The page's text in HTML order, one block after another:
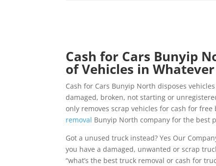
Cash for Cars Bunyip
of Vehicles in
Cash for Cars Bunyip North disposes
damaged, broken, not starting or
only removes scrap vehicles for cash for
removal Bunyip North company for the best
Got a unused truck instead? Yes Our
you have a damaged, unwanted or scrap
“what’s the best truck removal or cash for